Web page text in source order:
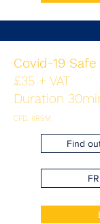
Covid-19
£35 + VAT
Duration
CPD, IIRSM
Find